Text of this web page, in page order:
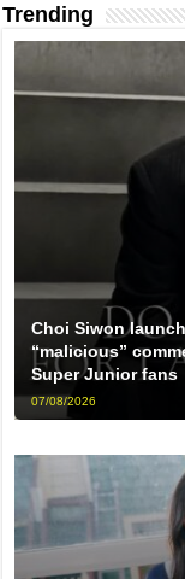
Trending
Choi Siwon
“malicious”
Super Junior fans
07/08/2026